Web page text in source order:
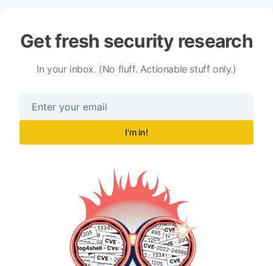
Get fresh security research
In your inbox. (No fluff. Actionable stuff only.)
I'm in!